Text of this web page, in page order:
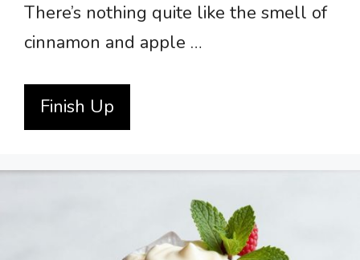
There’s nothing quite like the smell of
cinnamon and apple …
Finish Up